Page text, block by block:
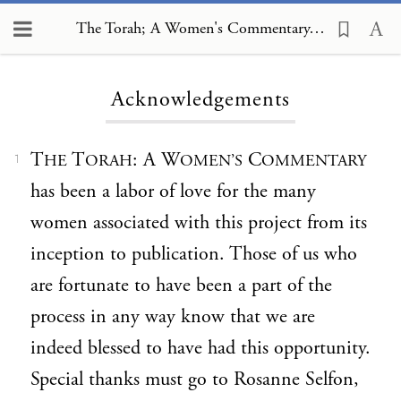
The Torah; A Women's Commentary, Acknowledgements
Acknowledgements
1 THE TORAH: A WOMEN’S COMMENTARY
has been a labor of love for the many
women associated with this project from its
inception to publication. Those of us who
are fortunate to have been a part of the
process in any way know that we are
indeed blessed to have had this opportunity.
Special thanks must go to Rosanne Selfon,